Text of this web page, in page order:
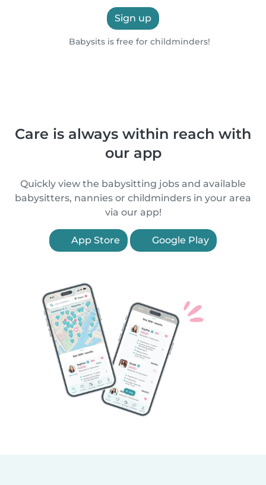
Sign up
Babysits is free for childminders!
Care is always within reach with
our app
Quickly view the babysitting jobs and available
babysitters, nannies or childminders in your area
via our app!
App Store Google Play